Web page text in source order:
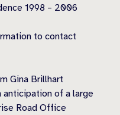
1998 – 2006
to contact
Gina Brillhart
of a large
Road Office